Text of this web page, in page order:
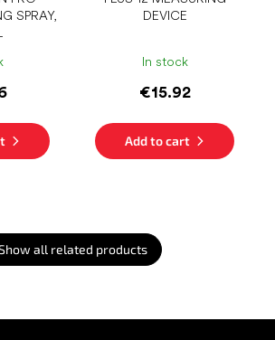
SPRAY,
DEVICE
In stock
€15.92
Add to cart
all related products